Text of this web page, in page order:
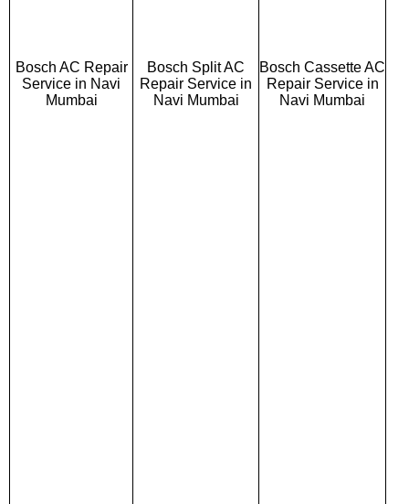
Bosch AC Repair
Service in Navi
Mumbai
Bosch Split AC
Repair Service in
Navi Mumbai
Bosch Cassette AC
Repair Service in
Navi Mumbai